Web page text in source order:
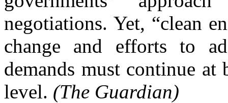
negotiations. Yet, “clean
change and efforts to
demands must continue
level. (The Guardian)